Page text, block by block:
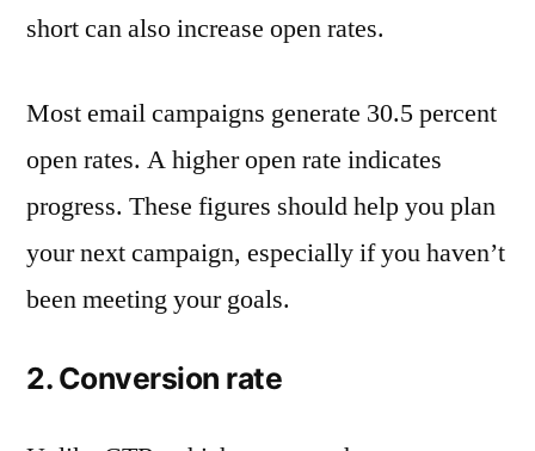
short can also increase open rates.
Most email campaigns generate 30.5 percent
open rates. A higher open rate indicates
progress. These figures should help you plan
your next campaign, especially if you haven’t
been meeting your goals.
2. Conversion rate